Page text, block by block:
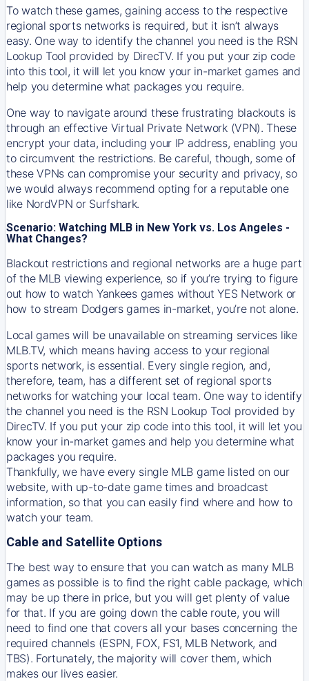
To watch these games, gaining access to the respective
regional sports networks is required, but it isn’t always
easy. One way to identify the channel you need is the RSN
Lookup Tool provided by DirecTV. If you put your zip code
into this tool, it will let you know your in-market games and
help you determine what packages you require.
One way to navigate around these frustrating blackouts is
through an effective Virtual Private Network (VPN). These
encrypt your data, including your IP address, enabling you
to circumvent the restrictions. Be careful, though, some of
these VPNs can compromise your security and privacy, so
we would always recommend opting for a reputable one
like NordVPN or Surfshark.
Scenario: Watching MLB in New York vs. Los Angeles -
What Changes?
Blackout restrictions and regional networks are a huge part
of the MLB viewing experience, so if you’re trying to figure
out how to watch Yankeesgames without YES Network or
how to stream Dodgersgames in-market, you’re not alone.
Local games will be unavailable on streaming services like
MLB.TV, which means having access to your regional
sports network, is essential. Every single region, and,
therefore, team, has a different set of regional sports
networks for watching your local team. One way to identify
the channel you need is the RSN Lookup Tool provided by
DirecTV. If you put your zip code into this tool, it will let you
know your in-market games and help you determine what
packages you require.
Thankfully, we have every single MLB game listed on our
website, with up-to-date game times and broadcast
information, so that you can easily find where and how to
watch your team.
Cable and Satellite Options
The best way to ensure that you can watch as many MLB
games as possible is to find the right cable package, which
may be up there in price, but you will get plenty of value
for that. If you are going down the cable route, you will
need to find one that covers all your bases concerning the
required channels (ESPN, FOX, FS1, MLB Network, and
TBS). Fortunately, the majority will cover them, which
makes our lives easier.